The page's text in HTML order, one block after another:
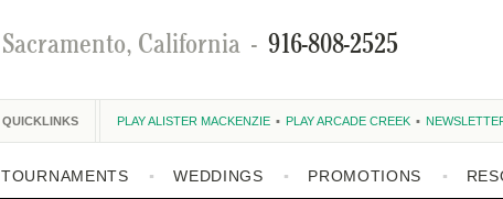
Sacramento, California - 916-808-2525
QUICKLINKS PLAY ALISTER MACKENZIE PLAY ARCADE CREEK
TOURNAMENTS WEDDINGS PROMOTIONS